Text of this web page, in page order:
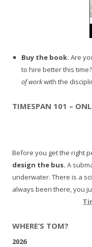
Buy the book. Are
to hire better this
of workwith the
TIMESPAN 101 –
Before you get the right
design the bus. A
underwater. There is a
always been there, you
WHERE’S TOM?
2026